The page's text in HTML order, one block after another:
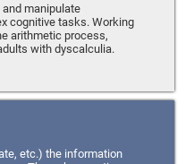
manipulate
cognitive tasks. Working
arithmetic process,
with dyscalculia.
etc.) the information